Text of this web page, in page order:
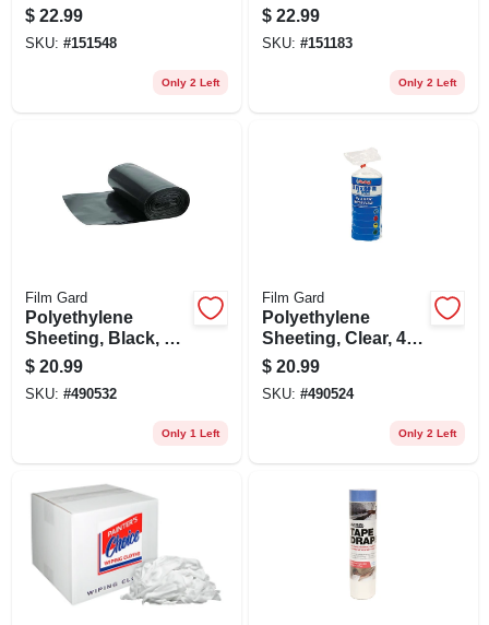
Black, 10 X 25-ft.
$ 22.99
SKU: #151548
Only 2 Left
Clear, 10 X 25-ft.
$ 22.99
SKU: #151183
Only 2 Left
Film Gard
Polyethylene
Sheeting, Black, 4-
mil, 3 X 50-ft.
$ 20.99
SKU: #490532
Only 1 Left
Film Gard
Polyethylene
Sheeting, Clear, 4-
mil, 3 X 50-ft.
$ 20.99
SKU: #490524
Only 2 Left